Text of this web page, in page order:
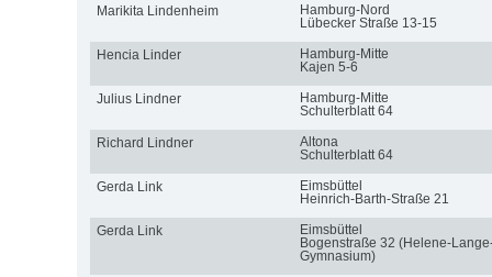
Marikita Lindenheim
Hamburg-Nord
Lübecker Straße 13-15
Hencia Linder
Hamburg-Mitte
Kajen 5-6
Julius Lindner
Hamburg-Mitte
Schulterblatt 64
Richard Lindner
Altona
Schulterblatt 64
Gerda Link
Eimsbüttel
Heinrich-Barth-Straße 21
Gerda Link
Eimsbüttel
Bogenstraße 32 (Helene-
Gymnasium)